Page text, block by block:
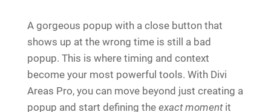
A gorgeous popup with a close button that
shows up at the wrong time is still a bad
popup. This is where timing and context
become your most powerful tools. With Divi
Areas Pro, you can move beyond just creating a
popup and start defining the exact momentit